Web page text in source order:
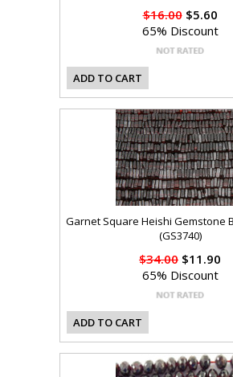
$16.00$5.60
65% Discount
ADD TO CART
Garnet Square Heishi Gemstone
(GS3740)
$34.00 $11.90
65% Discount
ADD TO CART